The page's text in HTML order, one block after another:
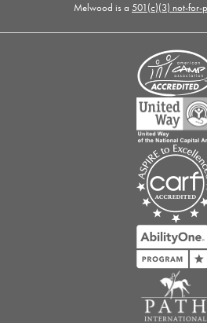
Melwood is a 501(c)(3) not-for-